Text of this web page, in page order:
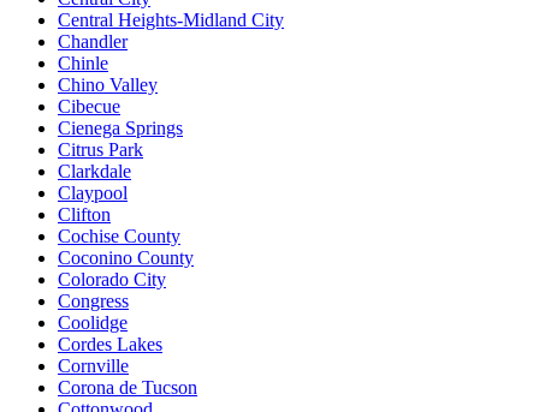
Central Heights-Midland City
Chandler
Chinle
Chino Valley
Cibecue
Cienega Springs
Citrus Park
Clarkdale
Claypool
Clifton
Cochise County
Coconino County
Colorado City
Congress
Coolidge
Cordes Lakes
Cornville
Corona de Tucson